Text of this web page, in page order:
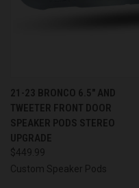
21-23 BRONCO 6.5″ AND
TWEETER FRONT DOOR
SPEAKER PODS STEREO
UPGRADE
$449.99
Custom Speaker Pods